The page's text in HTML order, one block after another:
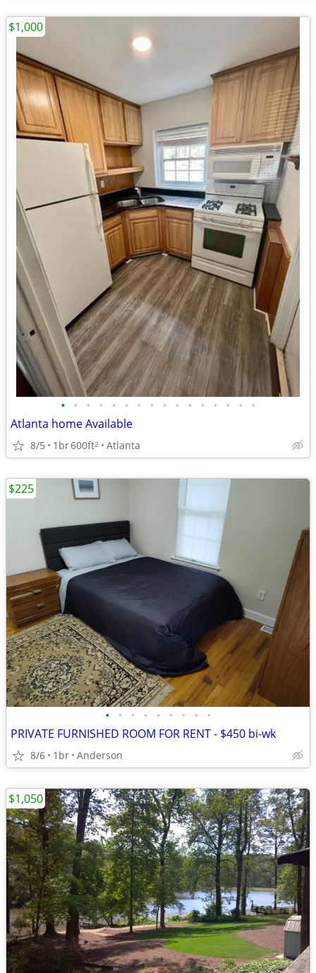
• • • • • • • • • • • • • • • •
Atlanta home Available
8/5 1br600ft2 Atlanta
$1,000
• • • • • • • • •
PRIVATE FURNISHED ROOM FOR RENT - $450 bi-wk
8/6 1br Anderson
$225
$1,050